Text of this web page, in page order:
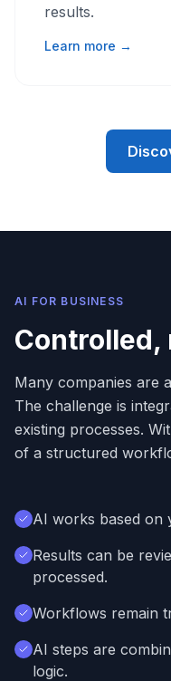
results.
Learn more →
AI FOR BUSINESS
Controlled,
Many companies are
The challenge is
existing processes.
of a structured
AI works based on
Results can be
processed.
Workflows remain
AI steps are
logic.